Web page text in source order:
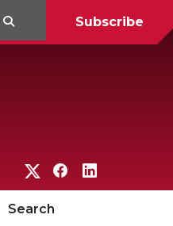
G
o
G
o
o
Subscribe
Search